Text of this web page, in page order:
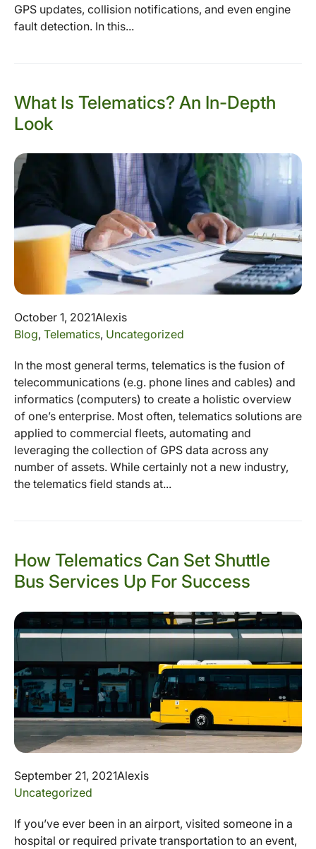
GPS updates, collision notifications, and even engine
fault detection. In this...
What Is Telematics? An In-Depth
Look
October 1, 2021Alexis
Blog, Telematics, Uncategorized
In the most general terms, telematics is the fusion of
telecommunications (e.g. phone lines and cables) and
informatics (computers) to create a holistic overview
of one’s enterprise. Most often, telematics solutions are
applied to commercial fleets, automating and
leveraging the collection of GPS data across any
number of assets. While certainly not a new industry,
the telematics field stands at...
How Telematics Can Set Shuttle
Bus Services Up For Success
September 21, 2021Alexis
Uncategorized
If you’ve ever been in an airport, visited someone in a
hospital or required private transportation to an event,